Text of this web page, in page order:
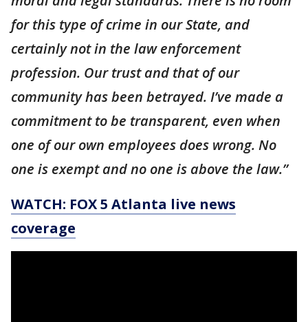
for this type of crime in our State, and
certainly not in the law enforcement
profession. Our trust and that of our
community has been betrayed. I’ve made a
commitment to be transparent, even when
one of our own employees does wrong. No
one is exempt and no one is above the law.”
WATCH: FOX 5 Atlanta live news
coverage